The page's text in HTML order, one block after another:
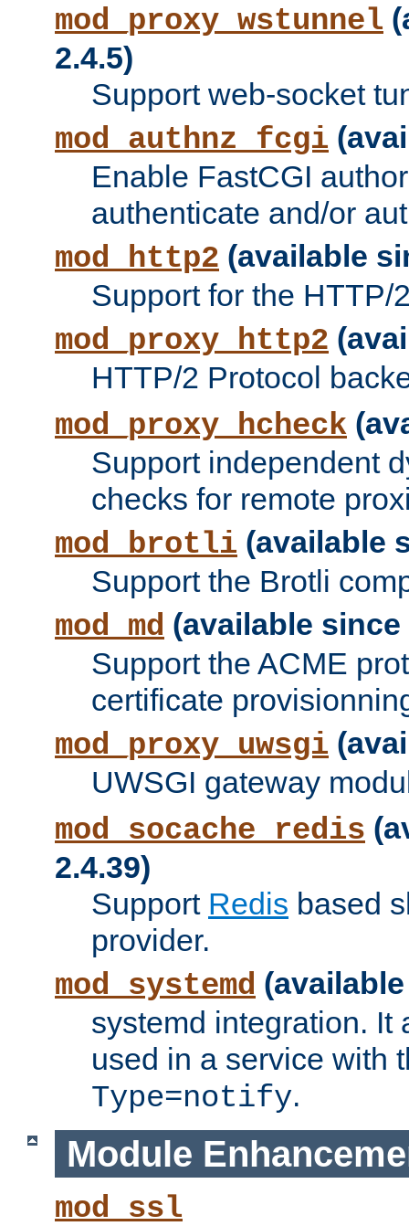
mod_proxy_wstunnel
2.4.5)
Support web-socket
mod_authnz_fcgi
Enable FastCGI
authenticate and/or
mod_http2 (available
Support for the HTTP/
mod_proxy_http2
HTTP/2 Protocol
mod_proxy_hcheck
Support independent
checks for remote
mod_brotli (available
Support the Brotli
mod_md (available since
Support the ACME
certificate
mod_proxy_uwsgi
UWSGI gateway
mod_socache_redis
2.4.39)
Support Redis based
provider.
mod_systemd
systemd integration. It
used in a service with
Type=notify.
Module
mod_ssl